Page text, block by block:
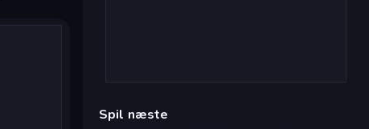
Spil næste